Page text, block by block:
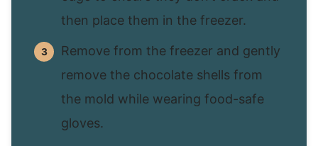
then place them in the freezer.
Remove from the freezer and gently
remove the chocolate shells from
the mold while wearing food-safe
gloves.